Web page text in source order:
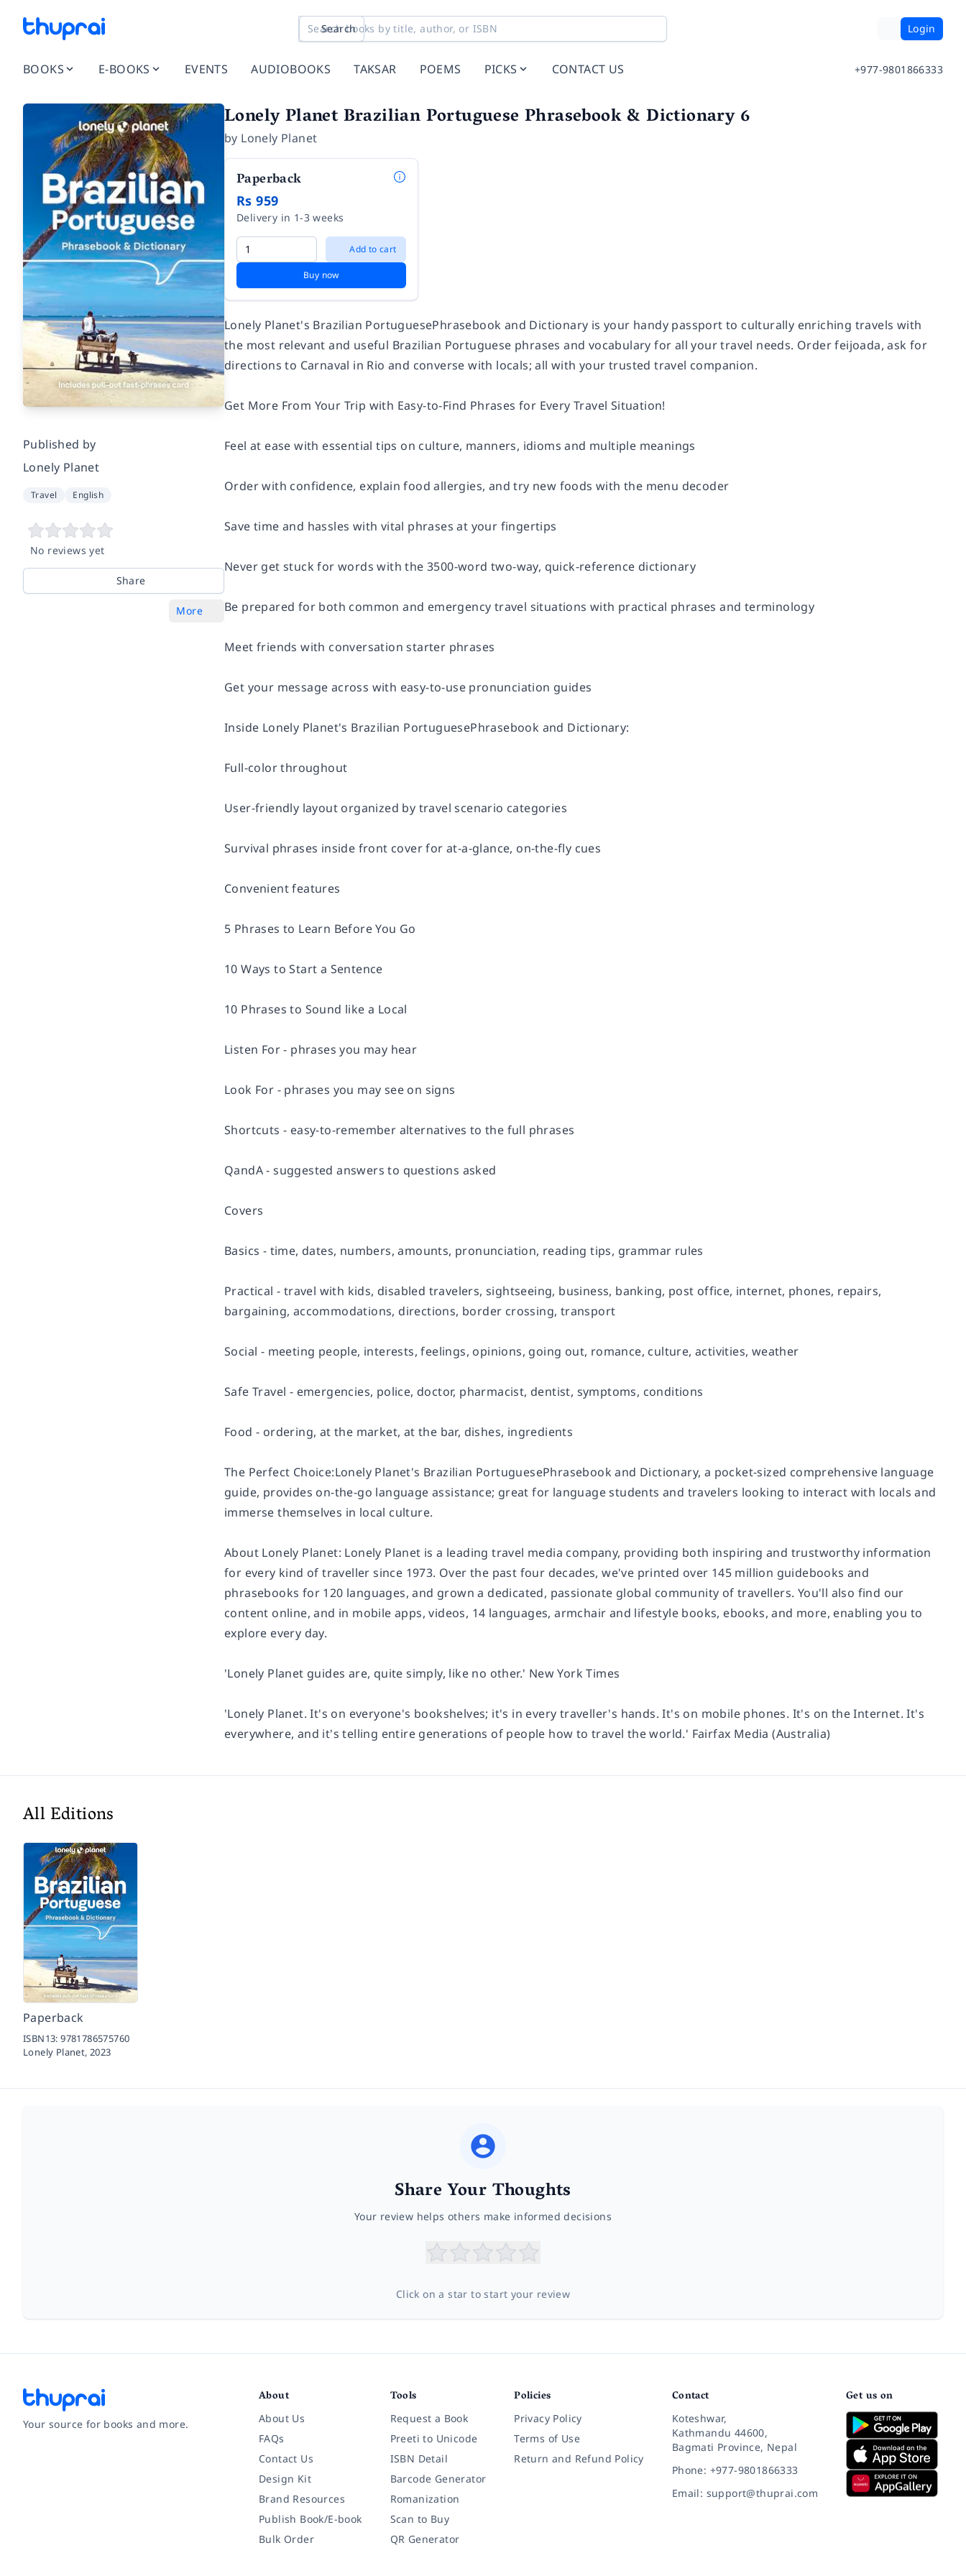
Search Login
BOOKS E-BOOKS EVENTS AUDIOBOOKS TAKSAR POEMS PICKS CONTACT US +977-9801866333
Published by
Lonely Planet
Travel English
No reviews yet
Share
More
Lonely Planet Brazilian Portuguese Phrasebook & Dictionary 6
by Lonely Planet
Paperback
Rs 959
Delivery in 1-3 weeks
Add to cart
Buy now
Lonely Planet's Brazilian PortuguesePhrasebook and Dictionary is your handy passport to culturally enriching travels with
the most relevant and useful Brazilian Portuguese phrases and vocabulary for all your travel needs. Order feijoada, ask for
directions to Carnaval in Rio and converse with locals; all with your trusted travel companion.
Get More From Your Trip with Easy-to-Find Phrases for Every Travel Situation!
Feel at ease with essential tips on culture, manners, idioms and multiple meanings
Order with confidence, explain food allergies, and try new foods with the menu decoder
Save time and hassles with vital phrases at your fingertips
Never get stuck for words with the 3500-word two-way, quick-reference dictionary
Be prepared for both common and emergency travel situations with practical phrases and terminology
Meet friends with conversation starter phrases
Get your message across with easy-to-use pronunciation guides
Inside Lonely Planet's Brazilian PortuguesePhrasebook and Dictionary:
Full-color throughout
User-friendly layout organized by travel scenario categories
Survival phrases inside front cover for at-a-glance, on-the-fly cues
Convenient features
5 Phrases to Learn Before You Go
10 Ways to Start a Sentence
10 Phrases to Sound like a Local
Listen For - phrases you may hear
Look For - phrases you may see on signs
Shortcuts - easy-to-remember alternatives to the full phrases
QandA - suggested answers to questions asked
Covers
Basics - time, dates, numbers, amounts, pronunciation, reading tips, grammar rules
Practical - travel with kids, disabled travelers, sightseeing, business, banking, post office, internet, phones, repairs,
bargaining, accommodations, directions, border crossing, transport
Social - meeting people, interests, feelings, opinions, going out, romance, culture, activities, weather
Safe Travel - emergencies, police, doctor, pharmacist, dentist, symptoms, conditions
Food - ordering, at the market, at the bar, dishes, ingredients
The Perfect Choice:Lonely Planet's Brazilian PortuguesePhrasebook and Dictionary, a pocket-sized comprehensive language
guide, provides on-the-go language assistance; great for language students and travelers looking to interact with locals and
immerse themselves in local culture.
About Lonely Planet: Lonely Planet is a leading travel media company, providing both inspiring and trustworthy information
for every kind of traveller since 1973. Over the past four decades, we've printed over 145 million guidebooks and
phrasebooks for 120 languages, and grown a dedicated, passionate global community of travellers. You'll also find our
content online, and in mobile apps, videos, 14 languages, armchair and lifestyle books, ebooks, and more, enabling you to
explore every day.
'Lonely Planet guides are, quite simply, like no other.' New York Times
'Lonely Planet. It's on everyone's bookshelves; it's in every traveller's hands. It's on mobile phones. It's on the Internet. It's
everywhere, and it's telling entire generations of people how to travel the world.' Fairfax Media (Australia)
All Editions
Paperback
ISBN13:9781786575760
Lonely Planet,2023
Share Your Thoughts
Your review helps others make informed decisions
Click on a star to start your review
Your source for books and more.
About
About Us
FAQs
Contact Us
Design Kit
Brand Resources
Publish Book/E-book
Bulk Order
Tools
Request a Book
Preeti to Unicode
ISBN Detail
Barcode Generator
Romanization
Scan to Buy
QR Generator
Policies
Privacy Policy
Terms of Use
Return and Refund Policy
Contact
Koteshwar,
Kathmandu 44600,
Bagmati Province, Nepal
Phone: +977-9801866333
Email: support@thuprai.com
Get us on